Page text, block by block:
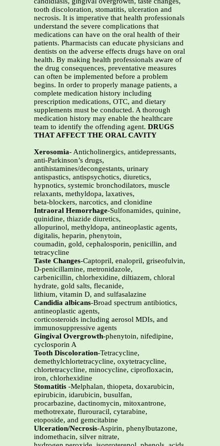
tooth discoloration, stomatitis, ulceration and
necrosis. It is imperative that health professionals
understand the severe complications that
medications can have on the oral health of their
patients. Pharmacists can educate physicians and
dentists on the adverse effects drugs have on oral
health. By making health professionals aware of
the drug consequences, preventative measures
can often be implemented before a problem
begins. In order to properly manage patients, a
complete medication history including
prescription medications, OTC, and dietary
supplements must be conducted. A thorough
medication history may enable the healthcare
team to identify the offending agent. DRUGS
THAT AFFECT THE ORAL CAVITY
Xerosomia- Anticholinergics, antidepressants,
anti-Parkinson’s drugs,
antihistamines/decongestants, urinary
antispastics, antispsychotics, diuretics,
hypnotics, systemic bronchodilators, muscle
relaxants, methyldopa, laxatives,
beta-blockers, narcotics, and clonidine
Intraoral Hemorrhage-Sulfonamides, quinine,
quinidine, thiazide diuretics,
allopurinol, methyldopa, antineoplastic agents,
digitalis, heparin, phenytoin,
coumadin, gold, cephalosporin, penicillin, and
tetracycline
Taste Changes-Captopril, enalopril, griseofulvin,
D-penicillamine, metronidazole,
carbenicillin, chlorhexidine, diltiazem, chloral
hydrate, gold salts, flecanide,
lithium, vitamin D, and sulfasalazine
Candidia albicans-Broad spectrum antibiotics,
antineoplastic agents,
corticosteroids including aerosol MDIs, and
immunosuppressive agents
Gingival Overgrowth-phenytoin, nifedipine,
cyclosporin A
Tooth Discoloration-Tetracycline,
demethylchlortetracycline, oxytetracycline,
chlortetracycline, minocycline, ciprofloxacin,
iron, chlorhexidine
Stomatitis -Melphalan, thiopeta, doxarubicin,
epirubicin, idarubicin, busulfan,
procarbazine, dactinomycin, mitoxantrone,
methotrexate, flurouracil, cytarabine,
etoposide, and gemcitabine
Ulceration/Necrosis-Aspirin, phenylbutazone,
indomethacin, silver nitrate,